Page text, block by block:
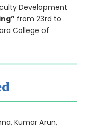
Development
from 23rd to
College of
Kumar Arun,